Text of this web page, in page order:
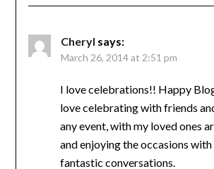
Cheryl says:
March 26, 2014 at 2:51 pm
I love celebrations!! Happy
love celebrating with friends
any event, with my loved ones
and enjoying the occasions
fantastic conversations.